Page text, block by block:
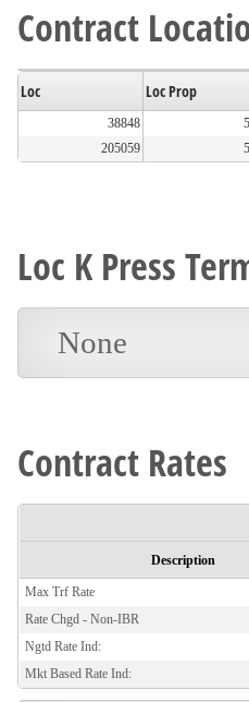
Contract
Loc Loc Prop
38848
205059
Loc K Press
None
Contract Rates
Description
Max Trf Rate
Rate Chgd - Non-IBR
Ngtd Rate Ind:
Mkt Based Rate Ind: